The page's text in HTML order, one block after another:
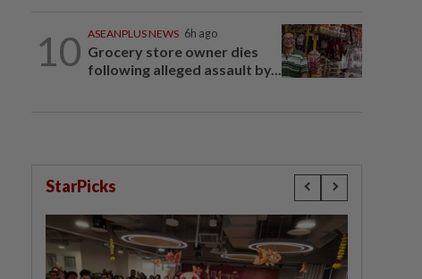
10 ASEANPLUS NEWS 6h ago
Grocery store owner dies
following alleged assault by...
StarPicks